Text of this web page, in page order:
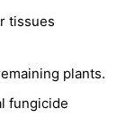
tissues
plants.
fungicide